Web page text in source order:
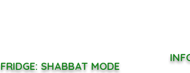
FRIDGE: SHABBAT MODE